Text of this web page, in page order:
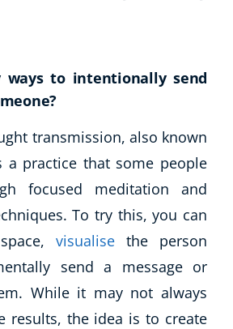
ways to intentionally send
transmission, also known
a practice that some people
focused meditation and
To try this, you can
visualisethe person
send a message or
While it may not always
results, the idea is to create